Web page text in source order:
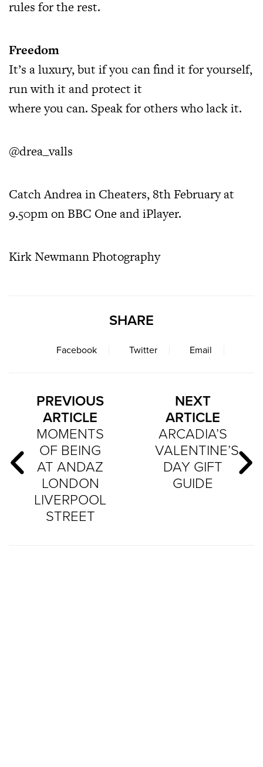
rules for the rest.
Freedom
It’s a luxury, but if you can find it for yourself,
run with it and protect it
where you can. Speak for others who lack it.
@drea_valls
Catch Andrea in Cheaters, 8th February at
9.50pm on BBC One and iPlayer.
Kirk Newmann Photography
SHARE
Facebook Twitter Email
PREVIOUS
ARTICLE
MOMENTS
OF BEING
AT ANDAZ
LONDON
LIVERPOOL
STREET
NEXT
ARTICLE
ARCADIA’S
VALENTINE’S
DAY GIFT
GUIDE